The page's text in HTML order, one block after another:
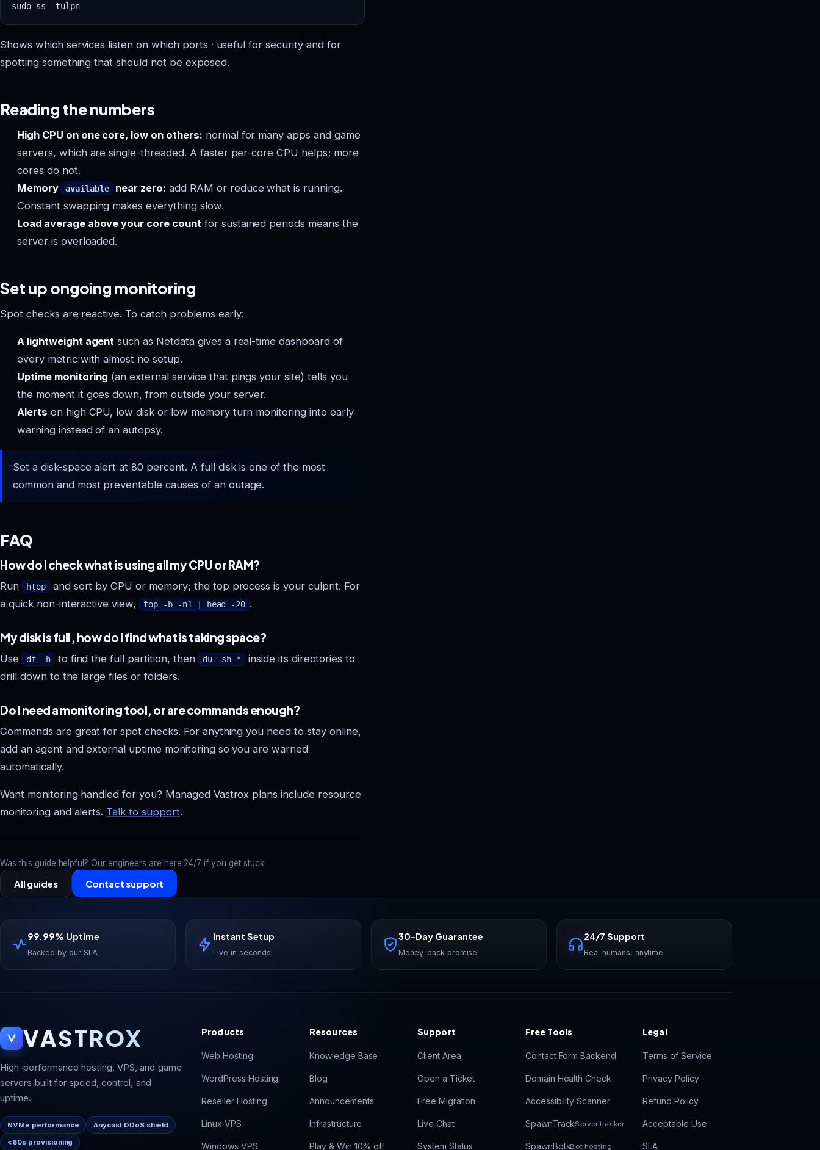
sudo ss -tulpn
Shows which services listen on which ports · useful for security and for
spotting something that should not be exposed.
Reading the numbers
High CPU on one core, low on others: normal for many apps and game
servers, which are single-threaded. A faster per-core CPU helps; more
cores do not.
Memory
available near zero: add RAM or reduce what is running.
Constant swapping makes everything slow.
Load average above your core count for sustained periods means the
server is overloaded.
Set up ongoing monitoring
Spot checks are reactive. To catch problems early:
A lightweight agent such as Netdata gives a real-time dashboard of
every metric with almost no setup.
Uptime monitoring (an external service that pings your site) tells you
the moment it goes down, from outside your server.
Alerts on high CPU, low disk or low memory turn monitoring into early
warning instead of an autopsy.
Set a disk-space alert at 80 percent. A full disk is one of the most
common and most preventable causes of an outage.
FAQ
How do I check what is using all my CPU or RAM?
Run htop and sort by CPU or memory; the top process is your culprit. For
a quick non-interactive view, top -b -n1 | head -20 .
My disk is full, how do I find what is taking space?
Use df -h to find the full partition, then du -sh *
inside its directories to
drill down to the large files or folders.
Do I need a monitoring tool, or are commands enough?
Commands are great for spot checks. For anything you need to stay online,
add an agent and external uptime monitoring so you are warned
automatically.
Want monitoring handled for you? Managed Vastrox plans include resource
monitoring and alerts. Talk to support.
Was this guide helpful? Our engineers are here 24/7 if you get stuck.
All guides Contact support
99.99% Uptime
Backed by our SLA
Instant Setup
Live in seconds
30-Day Guarantee
Money-back promise
24/7 Support
Real humans, anytime
VASTROX
High-performance hosting, VPS, and game
servers built for speed, control, and
uptime.
NVMe performance
Anycast DDoS shield
<60s provisioning
Products
Web Hosting
WordPress Hosting
Reseller Hosting
Linux VPS
Windows VPS
Resources
Knowledge Base
Blog
Announcements
Infrastructure
Play & Win 10% off
Support
Client Area
Open a Ticket
Free Migration
Live Chat
System Status
Free Tools
Contact Form Backend
Domain Health Check
Accessibility Scanner
SpawnTrackServer tracker
SpawnBotsBot hosting
Legal
Terms of Service
Privacy Policy
Refund Policy
Acceptable Use
SLA